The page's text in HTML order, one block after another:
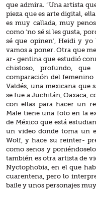
que admira. “Una artista
pieza que es arte digital,
es muy callada, muy
como ‘no sé si les gusta,
sé que opinen’, Heidi y
vamos a poner. Otra que
ar- gentina que estudió
chistoso, profundo,
comparación del
Valdés, una mexicana que
se fue a Juchitán, Oaxaca,
con ellas para hacer un
Male tiene una foto en la
de México que está
un video donde toma un
Wolf, y hace su reinter-
como senos y
también es otra artista de
Nyctophobia, en el que
cuarentena, pero lo
baile y unos personajes